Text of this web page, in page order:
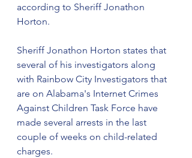
according to Sheriff Jonathon
Horton.
Sheriff Jonathon Horton states that
several of his investigators along
with Rainbow City Investigators that
are on Alabama's Internet Crimes
Against Children Task Force have
made several arrests in the last
couple of weeks on child-related
charges.